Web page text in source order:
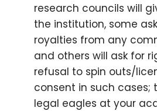
research councils will
the institution, some
royalties from any
and others will ask for
refusal to spin outs/
consent in such cases;
legal eagles at your